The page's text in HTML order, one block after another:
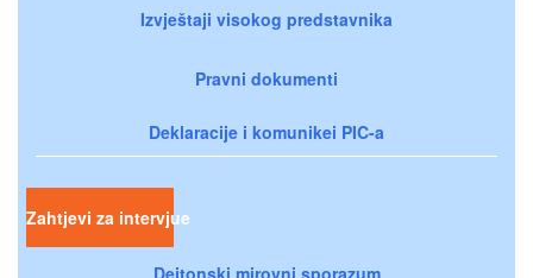
Izvještaji visokog predstavnika
Pravni dokumenti
Deklaracije i komunikei PIC-a
Zahtjevi za intervjue
Dejtonski mirovni sporazum